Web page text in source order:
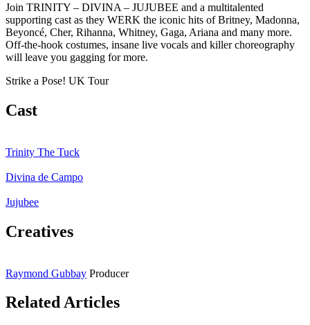
Join TRINITY – DIVINA – JUJUBEE and a multitalented
supporting cast as they WERK the iconic hits of Britney, Madonna,
Beyoncé, Cher, Rihanna, Whitney, Gaga, Ariana and many more.
Off-the-hook costumes, insane live vocals and killer choreography
will leave you gagging for more.
Strike a Pose! UK Tour
Cast
Trinity The Tuck
Divina de Campo
Jujubee
Creatives
Raymond Gubbay Producer
Related Articles